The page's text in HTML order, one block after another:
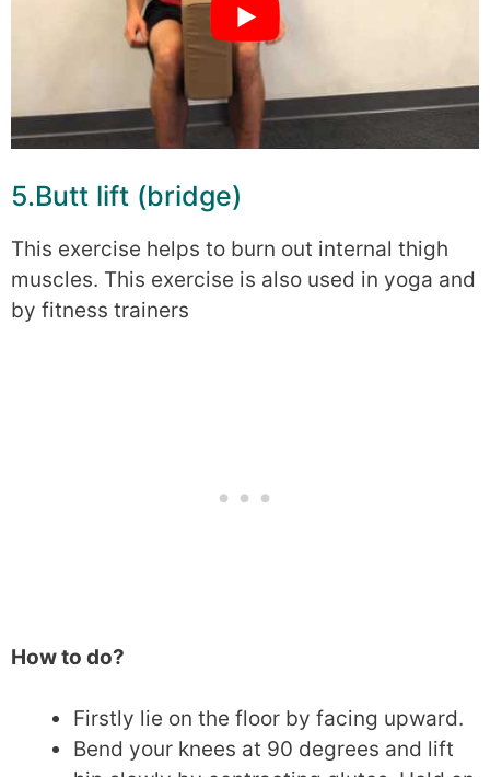
5.Butt lift (bridge)
This exercise helps to burn out internal thigh
muscles. This exercise is also used in yoga and
by fitness trainers
How to do?
Firstly lie on the floor by facing upward.
Bend your knees at 90 degrees and lift